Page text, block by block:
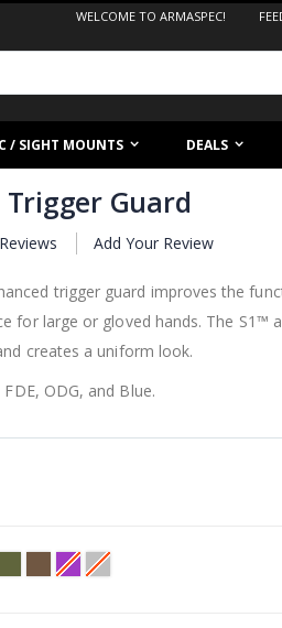
WELCOME TO ARMASPEC!
/ SIGHT MOUNTS DEALS
Trigger Guard
Reviews Add Your Review
trigger guard improves the
for large or gloved hands. The S1™
creates a uniform look.
ODG, and Blue.